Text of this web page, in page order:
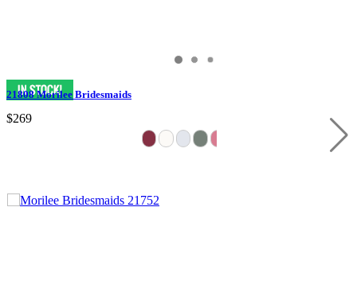
21808 Morilee Bridesmaids
$269